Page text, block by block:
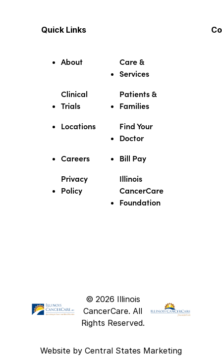
Quick Links
About
Care &
Services
Clinical
Trials
Patients &
Families
Locations
Find Your
Doctor
Careers
Bill Pay
Privacy
Policy
Illinois
CancerCare
Foundation
© 2026 Illinois
CancerCare. All
Rights Reserved.
Website by Central States Marketing